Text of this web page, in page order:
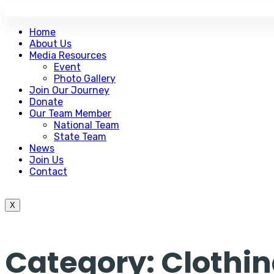
Home
About Us
Media Resources
Event
Photo Gallery
Join Our Journey
Donate
Our Team Member
National Team
State Team
News
Join Us
Contact
X
Category: